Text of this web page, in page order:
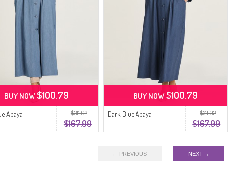
$311.02
$167.99
Abaya
BUY NOW$100.79
$311.02
$167.99
Dark Blue Abaya
BUY NOW$100.79
← PREVIOUS NEXT →